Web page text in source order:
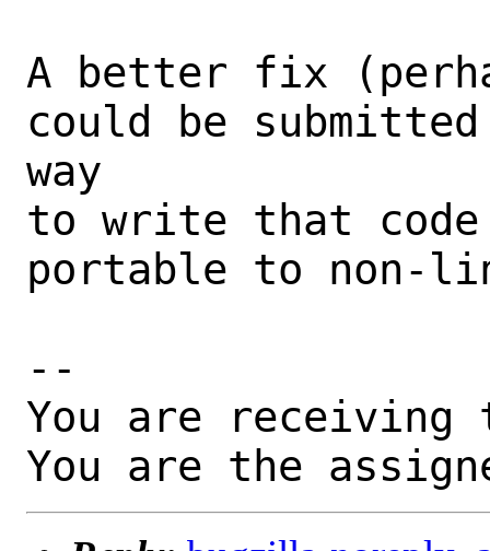
A better fix
could be
way
to write that
portable to non-
--
You are receiving
You are the